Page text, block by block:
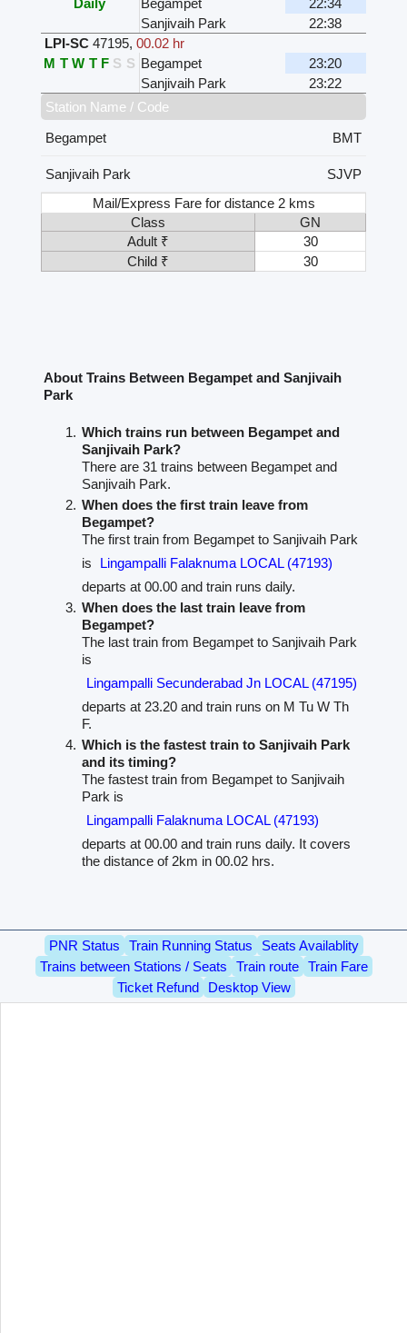
Sanjivaih Park
22:38
LPI-SC 47195, 00.02 hr
M T W T F S S Begampet
23:20
Sanjivaih Park
23:22
Station Name / Code
Begampet
BMT
Sanjivaih Park
SJVP
Mail/Express Fare for distance 2 kms
Class
GN
Adult ₹
30
Child ₹
30
About Trains Between Begampet and Sanjivaih
Park
Which trains run between Begampet and
Sanjivaih Park?
There are 31 trains between Begampet and
Sanjivaih Park.
When does the first train leave from
Begampet?
The first train from Begampet to Sanjivaih Park
is
Lingampalli Falaknuma LOCAL (47193)
departs at 00.00 and train runs daily.
When does the last train leave from
Begampet?
The last train from Begampet to Sanjivaih Park
is
Lingampalli Secunderabad Jn LOCAL (47195)
departs at 23.20 and train runs on M Tu W Th
F.
Which is the fastest train to Sanjivaih Park
and its timing?
The fastest train from Begampet to Sanjivaih
Park is
Lingampalli Falaknuma LOCAL (47193)
departs at 00.00 and train runs daily. It covers
the distance of 2km in 00.02 hrs.
PNR Status Train Running Status
Seats Availablity
Trains between Stations / Seats
Train route
Train Fare
Ticket Refund
Desktop View